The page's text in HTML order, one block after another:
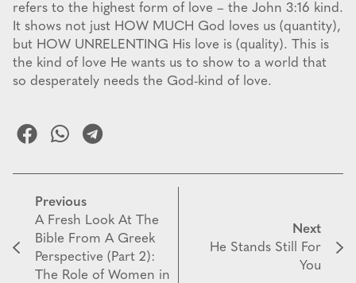
refers to the highest form of love – the John 3:16 kind.
It shows not just HOW MUCH God loves us (quantity),
but HOW UNRELENTING His love is (quality). This is
the kind of love He wants us to show to a world that
so desperately needs the God-kind of love.
Previous
A Fresh Look At The
Bible From A Greek
Perspective (Part 2):
The Role of Women in
Next
He Stands Still For
You